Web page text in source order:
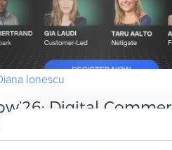
Ionescu
Digital
and Global ...